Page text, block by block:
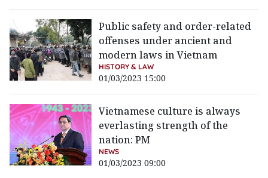
Public safety and order-related
offenses under ancient and
modern laws in Vietnam
HISTORY & LAW
01/03/2023 15:00
Vietnamese culture is always
everlasting strength of the
nation: PM
NEWS
01/03/2023 09:00